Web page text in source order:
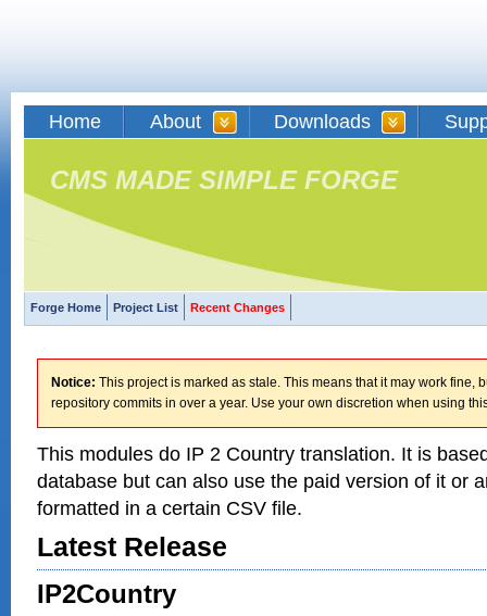
Home About Downloads
CMS MADE SIMPLE FORGE
Forge Home Project List Recent Changes
Notice: This project is marked as stale. This means that it may work fine,
repository commits in over a year. Use your own discretion when using
This modules do IP 2 Country translation. It is
database but can also use the paid version of it or
formatted in a certain CSV file.
Latest Release
IP2Country